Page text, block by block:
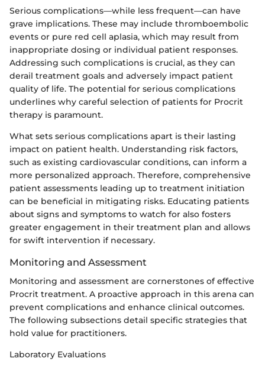
Serious complications—while less frequent—can have
grave implications. These may include thromboembolic
events or pure red cell aplasia, which may result from
inappropriate dosing or individual patient responses.
Addressing such complications is crucial, as they can
derail treatment goals and adversely impact patient
quality of life. The potential for serious complications
underlines why careful selection of patients for Procrit
therapy is paramount.
What sets serious complications apart is their lasting
impact on patient health. Understanding risk factors,
such as existing cardiovascular conditions, can inform a
more personalized approach. Therefore, comprehensive
patient assessments leading up to treatment initiation
can be beneficial in mitigating risks. Educating patients
about signs and symptoms to watch for also fosters
greater engagement in their treatment plan and allows
for swift intervention if necessary.
Monitoring and Assessment
Monitoring and assessment are cornerstones of effective
Procrit treatment. A proactive approach in this arena can
prevent complications and enhance clinical outcomes.
The following subsections detail specific strategies that
hold value for practitioners.
Laboratory Evaluations